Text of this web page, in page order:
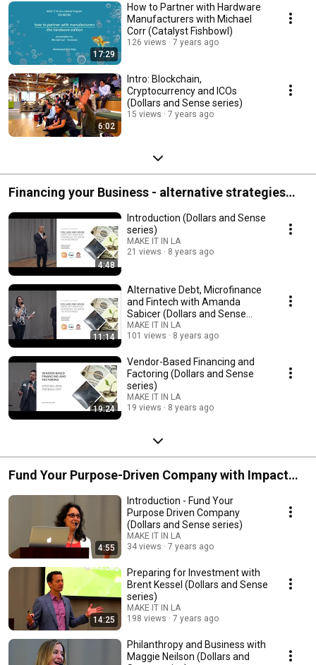
17:29
How to Partner with Hardware
Manufacturers with Michael
Corr (Catalyst Fishbowl)
126 views 7 years ago
6:02
Intro: Blockchain,
Cryptocurrency and ICOs
(Dollars and Sense series)
15 views 7 years ago
Financing your Business - alternative strategies
(Dollars and Sense series)
4:48
Introduction (Dollars and Sense
series)
MAKE IT IN LA
21 views
8 years ago
11:14
Alternative Debt, Microfinance
and Fintech with Amanda
Sabicer (Dollars and Sense
series)
MAKE IT IN LA
101 views
8 years ago
19:24
Vendor-Based Financing and
Factoring (Dollars and Sense
series)
MAKE IT IN LA
19 views
8 years ago
Fund Your Purpose-Driven Company with Impact
Capital (Dollars and Sense series)
4:55
Introduction - Fund Your
Purpose Driven Company
(Dollars and Sense series)
MAKE IT IN LA
34 views
7 years ago
14:25
Preparing for Investment with
Brent Kessel (Dollars and Sense
series)
MAKE IT IN LA
198 views
7 years ago
Philanthropy and Business with
Maggie Neilson (Dollars and